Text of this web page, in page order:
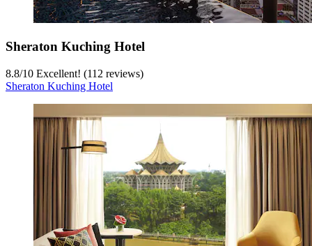
Sheraton Kuching Hotel
8.8/10 Excellent! (112 reviews)
Sheraton Kuching Hotel